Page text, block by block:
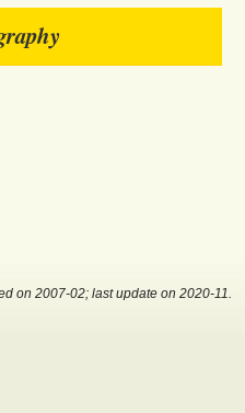
on 2007-02; last update on 2020-11.